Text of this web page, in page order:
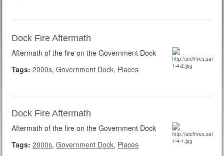
Dock Fire Aftermath
Aftermath of the fire on the Government Dock
Tags: 2000s,Government Dock, Places
Dock Fire Aftermath
Aftermath of the fire on the Government Dock
Tags: 2000s,Government Dock, Places